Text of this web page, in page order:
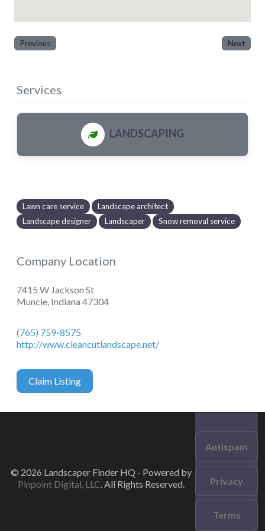
Previous Next
Services
LANDSCAPING
Lawn care service
Landscape architect
Landscape designer
Landscaper Snow removal service
Company Location
7415 W Jackson St
Muncie, Indiana 47304
(765) 759-8575
http://www.cleancutlandscape.net/
Claim Listing
© 2026 Landscaper Finder HQ - Powered by
Pinpoint Digital, LLC . All Rights Reserved.
Antispam
Privacy
Terms